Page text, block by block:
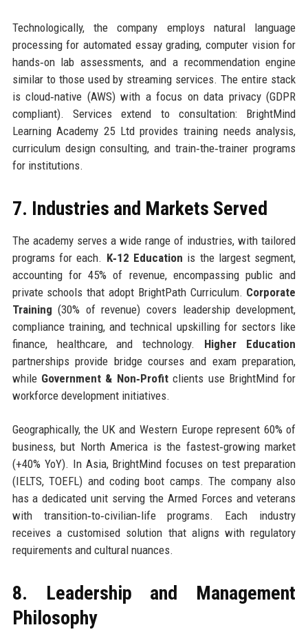
Technologically, the company employs natural language
processing for automated essay grading, computer vision for
hands‑on lab assessments, and a recommendation engine
similar to those used by streaming services. The entire stack
is cloud‑native (AWS) with a focus on data privacy (GDPR
compliant). Services extend to consultation: BrightMind
Learning Academy 25 Ltd provides training needs analysis,
curriculum design consulting, and train‑the‑trainer programs
for institutions.
7. Industries and Markets Served
The academy serves a wide range of industries, with tailored
programs for each. K‑12 Education is the largest segment,
accounting for 45% of revenue, encompassing public and
private schools that adopt BrightPath Curriculum. Corporate
Training (30% of revenue) covers leadership development,
compliance training, and technical upskilling for sectors like
finance, healthcare, and technology. Higher Education
partnerships provide bridge courses and exam preparation,
while Government & Non‑Profitclients use BrightMind for
workforce development initiatives.
Geographically, the UK and Western Europe represent 60% of
business, but North America is the fastest‑growing market
(+40% YoY). In Asia, BrightMind focuses on test preparation
(IELTS, TOEFL) and coding boot camps. The company also
has a dedicated unit serving the Armed Forces and veterans
with transition‑to‑civilian‑life programs. Each industry
receives a customised solution that aligns with regulatory
requirements and cultural nuances.
8. Leadership and Management
Philosophy